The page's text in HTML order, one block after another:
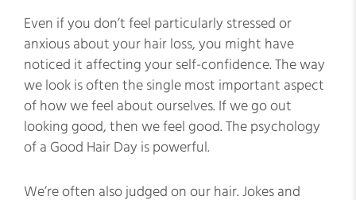
Even if you don’t feel particularly stressed or
anxious about your hair loss, you might have
noticed it affecting your self-confidence. The way
we look is often the single most important aspect
of how we feel about ourselves. If we go out
looking good, then we feel good. The psychology
of a Good Hair Day is powerful.
We’re often also judged on our hair. Jokes and